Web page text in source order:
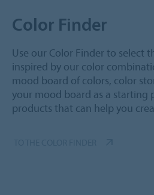
Color Finder
Use our Color Finder to select
inspired by our color
mood board of colors, color
your mood board as a
products that can help you